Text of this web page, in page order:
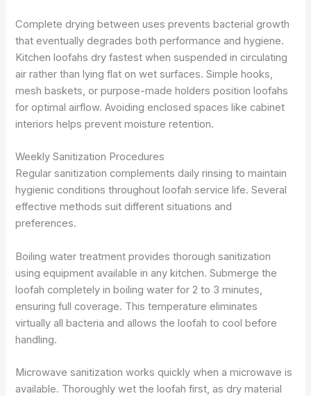
Complete drying between uses prevents bacterial growth
that eventually degrades both performance and hygiene.
Kitchen loofahs dry fastest when suspended in circulating
air rather than lying flat on wet surfaces. Simple hooks,
mesh baskets, or purpose-made holders position loofahs
for optimal airflow. Avoiding enclosed spaces like cabinet
interiors helps prevent moisture retention.
Weekly Sanitization Procedures
Regular sanitization complements daily rinsing to maintain
hygienic conditions throughout loofah service life. Several
effective methods suit different situations and
preferences.
Boiling water treatment provides thorough sanitization
using equipment available in any kitchen. Submerge the
loofah completely in boiling water for 2 to 3 minutes,
ensuring full coverage. This temperature eliminates
virtually all bacteria and allows the loofah to cool before
handling.
Microwave sanitization works quickly when a microwave is
available. Thoroughly wet the loofah first, as dry material